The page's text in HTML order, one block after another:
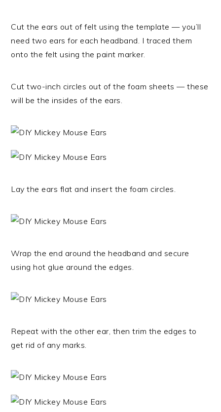
Cut the ears out of felt using the template — you’ll
need two ears for each headband. I traced them
onto the felt using the paint marker.
Cut two-inch circles out of the foam sheets — these
will be the insides of the ears.
Lay the ears flat and insert the foam circles.
Wrap the end around the headband and secure
using hot glue around the edges.
Repeat with the other ear, then trim the edges to
get rid of any marks.